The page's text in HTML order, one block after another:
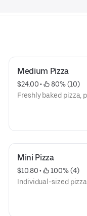
Medium Pizza
$24.00 •
80% (10)
Freshly baked pizza,
Mini Pizza
$10.80 •
100% (4)
Individual-sized